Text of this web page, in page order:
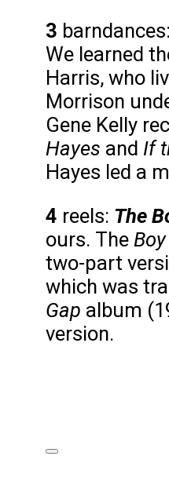
3 barndances:
We learned
Harris, who
Morrison
Gene Kelly
Hayes and If
Hayes led a
4 reels: The
ours. The
two-part
which was
Gap album
version.